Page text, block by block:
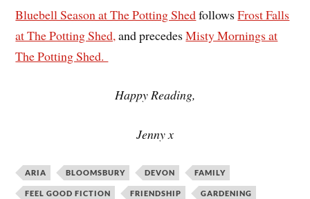
Bluebell Season at The Potting ShedfollowsFrost Falls
at The Potting Shed, and precedesMisty Mornings at
The Potting Shed.
Happy Reading,
Jenny x
ARIA BLOOMSBURY DEVON FAMILY
FEEL GOOD FICTION FRIENDSHIP GARDENING